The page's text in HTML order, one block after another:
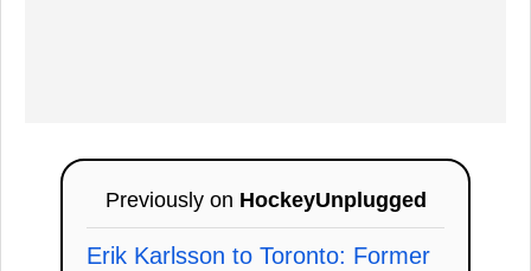
Previously on HockeyUnplugged
Erik Karlsson to Toronto: Former